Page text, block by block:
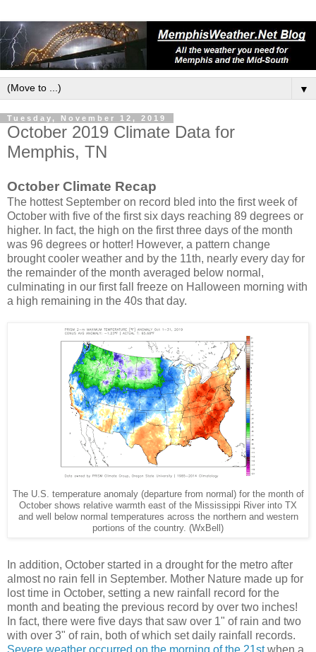
▼
Tuesday, November 12, 2019
October 2019 Climate Data for
Memphis, TN
October Climate Recap
The hottest September on record bled into the first week of
October with five of the first six days reaching 89 degrees or
higher. In fact, the high on the first three days of the month
was 96 degrees or hotter! However, a pattern change
brought cooler weather and by the 11th, nearly every day for
the remainder of the month averaged below normal,
culminating in our first fall freeze on Halloween morning with
a high remaining in the 40s that day.
The U.S. temperature anomaly (departure from normal) for the month of
October shows relative warmth east of the Mississippi River into TX
and well below normal temperatures across the northern and western
portions of the country. (WxBell)
In addition, October started in a drought for the metro after
almost no rain fell in September. Mother Nature made up for
lost time in October, setting a new rainfall record for the
month and beating the previous record by over two inches!
In fact, there were five days that saw over 1" of rain and two
with over 3" of rain, both of which set daily rainfall records.